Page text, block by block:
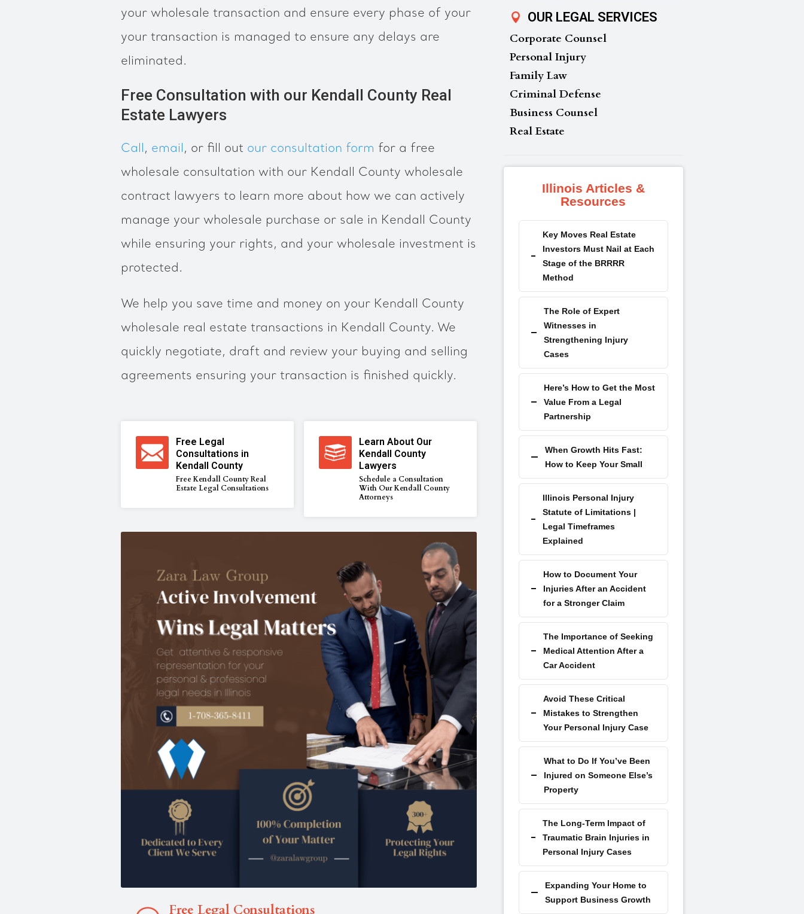
your wholesale transaction and ensure every phase of your
your transaction is managed to ensure any delays are
eliminated.
Free Consultation with our Kendall County Real
Estate Lawyers
Call, email, or fill out our consultation form for a free
wholesale consultation with our Kendall County wholesale
contract lawyers to learn more about how we can actively
manage your wholesale purchase or sale in Kendall County
while ensuring your rights, and your wholesale investment is
protected.
We help you save time and money on your Kendall County
wholesale real estate transactions in Kendall County. We
quickly negotiate, draft and review your buying and selling
agreements ensuring your transaction is finished quickly.
Free Legal
Consultations in
Kendall County
Free Kendall County Real
Estate Legal Consultations
Learn About Our
Kendall County
Lawyers
Schedule a Consultation
With Our Kendall County
Attorneys
Free Legal Consultations
OUR LEGAL SERVICES
Corporate Counsel
Personal Injury
Family Law
Criminal Defense
Business Counsel
Real Estate
Illinois Articles &
Resources
Key Moves Real Estate
Investors Must Nail at Each
Stage of the BRRRR
Method
The Role of Expert
Witnesses in
Strengthening Injury
Cases
Here’s How to Get the Most
Value From a Legal
Partnership
When Growth Hits Fast:
How to Keep Your Small
Illinois Personal Injury
Statute of Limitations |
Legal Timeframes
Explained
How to Document Your
Injuries After an Accident
for a Stronger Claim
The Importance of Seeking
Medical Attention After a
Car Accident
Avoid These Critical
Mistakes to Strengthen
Your Personal Injury Case
What to Do If You’ve Been
Injured on Someone Else’s
Property
The Long-Term Impact of
Traumatic Brain Injuries in
Personal Injury Cases
Expanding Your Home to
Support Business Growth